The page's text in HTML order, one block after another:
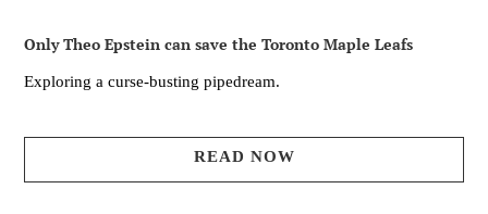
Only Theo Epstein can save the Toronto Maple Leafs
Exploring a curse-busting pipedream.
READ NOW